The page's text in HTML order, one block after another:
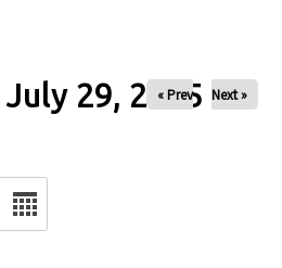
29, 2025
« Prev Next »